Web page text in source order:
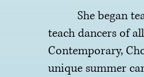
She began
teach dancers of
Contemporary,
unique summer